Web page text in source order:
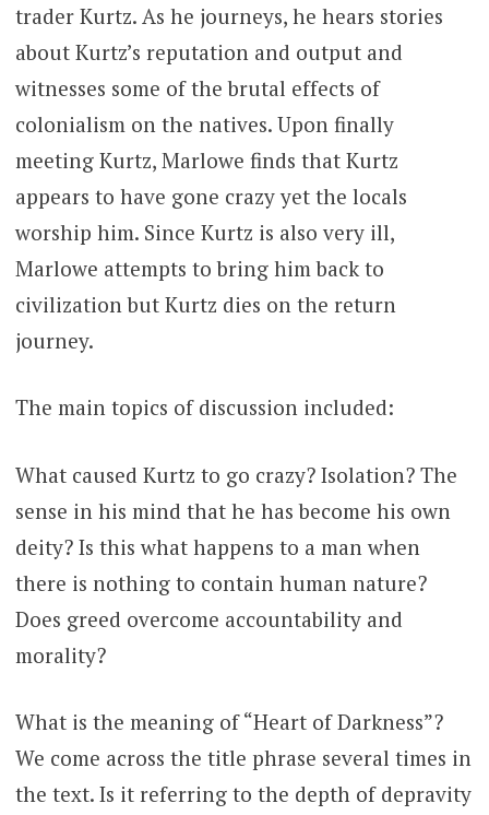
trader Kurtz. As he journeys, he hears stories
about Kurtz’s reputation and output and
witnesses some of the brutal effects of
colonialism on the natives. Upon finally
meeting Kurtz, Marlowe finds that Kurtz
appears to have gone crazy yet the locals
worship him. Since Kurtz is also very ill,
Marlowe attempts to bring him back to
civilization but Kurtz dies on the return
journey.
The main topics of discussion included:
What caused Kurtz to go crazy? Isolation? The
sense in his mind that he has become his own
deity? Is this what happens to a man when
there is nothing to contain human nature?
Does greed overcome accountability and
morality?
What is the meaning of “Heart of Darkness”?
We come across the title phrase several times in
the text. Is it referring to the depth of depravity